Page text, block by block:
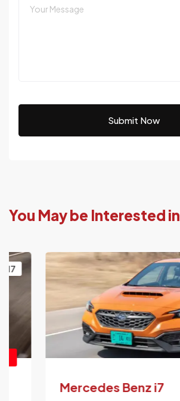
Submit Now
You May be Interested in
Mercedes Benz i7